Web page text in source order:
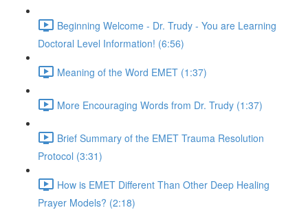
Beginning Welcome - Dr. Trudy - You are Learning
Doctoral Level Information! (6:56)
Meaning of the Word EMET (1:37)
More Encouraging Words from Dr. Trudy (1:37)
Brief Summary of the EMET Trauma Resolution
Protocol (3:31)
How is EMET Different Than Other Deep Healing
Prayer Models? (2:18)